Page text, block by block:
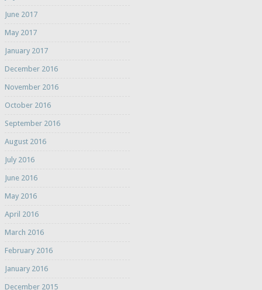
June 2017
May 2017
January 2017
December 2016
November 2016
October 2016
September 2016
August 2016
July 2016
June 2016
May 2016
April 2016
March 2016
February 2016
January 2016
December 2015